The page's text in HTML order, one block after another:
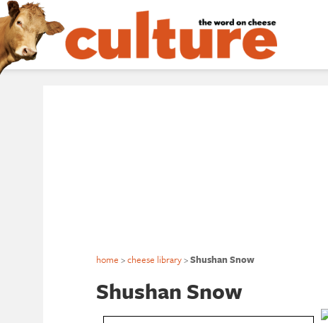
home >cheese library>Shushan Snow
Shushan Snow